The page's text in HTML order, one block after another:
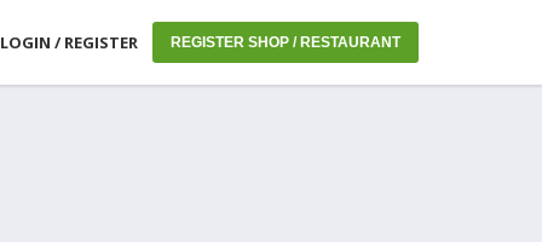
LOGIN / REGISTER REGISTER SHOP / RESTAURANT